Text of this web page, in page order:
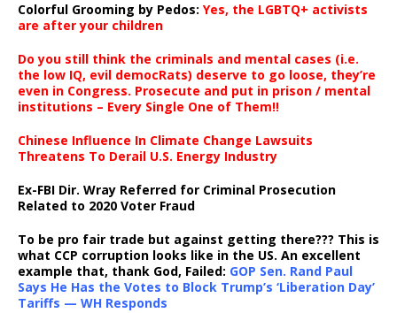
Colorful Grooming by Pedos: Yes, the LGBTQ+ activists
are after your children
Do you still think the criminals and mental cases (i.e.
the low IQ, evil democRats) deserve to go loose, they’re
even in Congress. Prosecute and put in prison / mental
institutions – Every Single One of Them!!
Chinese Influence In Climate Change Lawsuits
Threatens To Derail U.S. Energy Industry
Ex-FBI Dir. Wray Referred for Criminal Prosecution
Related to 2020 Voter Fraud
To be pro fair trade but against getting there??? This is
what CCP corruption looks like in the US. An excellent
example that, thank God, Failed: GOP Sen. Rand Paul
Says He Has the Votes to Block Trump’s ‘Liberation Day’
Tariffs — WH Responds